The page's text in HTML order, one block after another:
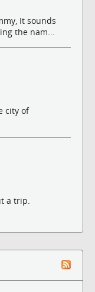
It sounds
the nam...
city of
a trip.